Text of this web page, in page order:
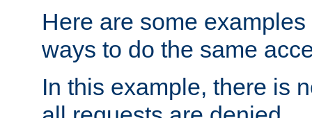
Here are some
ways to do the same
In this example, there is